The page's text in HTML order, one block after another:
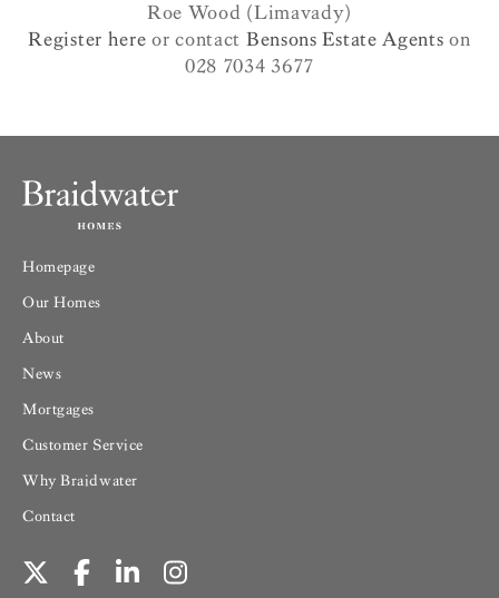
Roe Wood (Limavady)
Register here or contact Bensons Estate Agents on
028 7034 3677
Homepage
Our Homes
About
News
Mortgages
Customer Service
Why Braidwater
Contact